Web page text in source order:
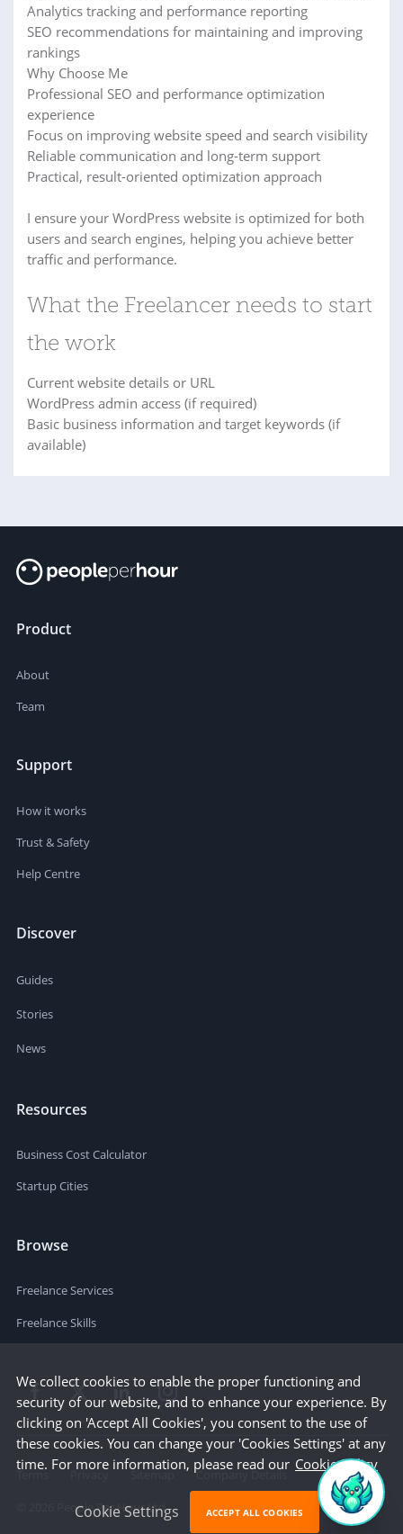
Analytics tracking and performance reporting
SEO recommendations for maintaining and improving
rankings
Why Choose Me
Professional SEO and performance optimization
experience
Focus on improving website speed and search visibility
Reliable communication and long-term support
Practical, result-oriented optimization approach
I ensure your WordPress website is optimized for both
users and search engines, helping you achieve better
traffic and performance.
What the Freelancer needs to start
the work
Current website details or URL
WordPress admin access (if required)
Basic business information and target keywords (if
available)
Product
About
Team
Support
How it works
Trust & Safety
Help Centre
Discover
Guides
Stories
News
Resources
Business Cost Calculator
Startup Cities
Browse
Freelance Services
Freelance Skills
Terms Privacy Sitemap
Company Details
People Per Hour Ltd
We collect cookies to enable the proper functioning and
security of our website, and to enhance your experience. By
clicking on 'Accept All Cookies', you consent to the use of
these cookies. You can change your 'Cookies Settings' at any
time. For more information, please read our Cookie Policy
Cookie Settings ACCEPT ALL COOKIES